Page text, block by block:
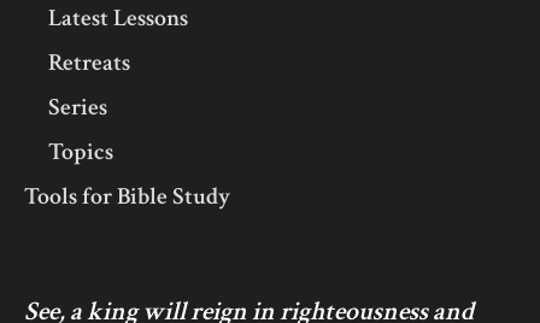
Latest Lessons
Retreats
Series
Topics
Tools for Bible Study
See, a king will reign in righteousness and